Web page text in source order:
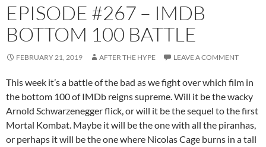
EPISODE #267 – IMDB
BOTTOM 100 BATTLE
FEBRUARY 21, 2019 AFTER THE HYPE LEAVE A COMMENT
This week it’s a battle of the bad as we fight over which film in
the bottom 100 of IMDb reigns supreme. Will it be the wacky
Arnold Schwarzenegger flick, or will it be the sequel to the first
Mortal Kombat. Maybe it will be the one with all the piranhas,
or perhaps it will be the one where Nicolas Cage burns in a tall